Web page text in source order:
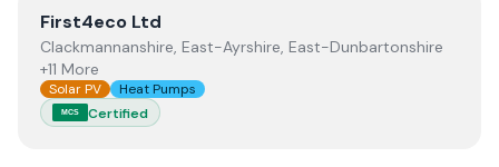
ViewFirst4eco Ltd
First4eco Ltd
Clackmannanshire, East-Ayrshire, East-Dunbartonshire
+11 More
Solar PV Heat Pumps
MCS Certified